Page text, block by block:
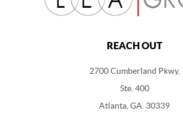
REACH OUT
2700 Cumberland Pkwy,
Ste. 400
Atlanta, GA. 30339